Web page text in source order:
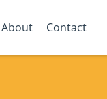
About Contact